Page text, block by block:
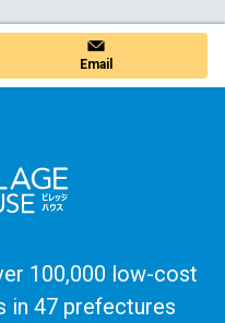
Email
100,000 low-cost
in 47 prefectures